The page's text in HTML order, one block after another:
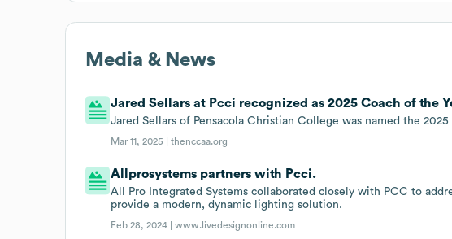
Media & News
Jared Sellars at Pcci recognized as 2025 Coach of the
Jared Sellars of Pensacola Christian College was named the
Mar 11, 2025 |thenccaa.org
Allprosystems partners with Pcci.
All Pro Integrated Systems collaborated closely with PCC to
provide a modern, dynamic lighting solution.
Feb 28, 2024 |www.livedesignonline.com